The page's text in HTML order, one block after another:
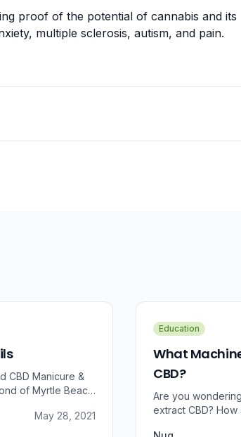
proof of the potential of cannabis and its
, multiple sclerosis, autism, and pain.
CBD Manicure &
of Myrtle Beach
to take a dive into
May 28, 2021
Education
What
CBD?
Are you
extract CBD?